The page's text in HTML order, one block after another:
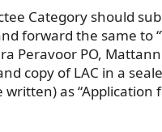
Category should
forward the same to
Peravoor PO,
copy of LAC in a
as “Application